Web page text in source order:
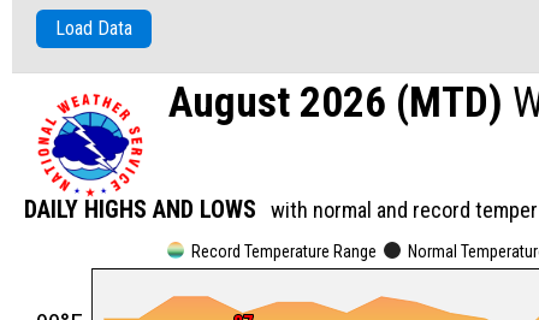
Load Data
August 2026 (MTD)
DAILY HIGHS AND LOWS with normal and record
Record Temperature Range Normal